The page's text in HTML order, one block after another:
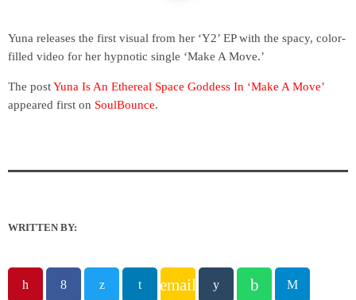
Yuna releases the first visual from her ‘Y2’ EP with the spacy, color-
filled video for her hypnotic single ‘Make A Move.’
The postYuna Is An Ethereal Space Goddess In ‘Make A Move’
appeared first on SoulBounce.
WRITTEN BY:
email